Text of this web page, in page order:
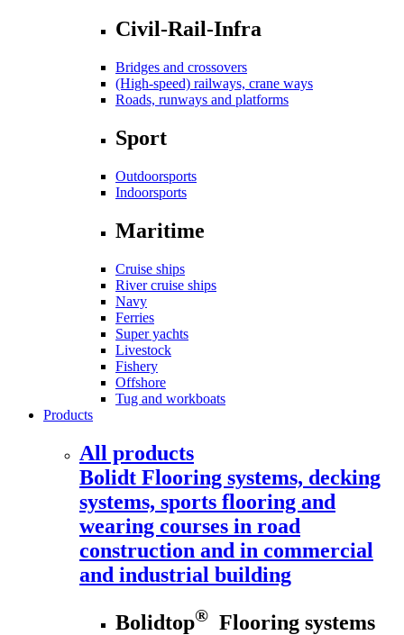
Civil-Rail-Infra
Bridges and crossovers
(High-speed) railways, crane ways
Roads, runways and platforms
Sport
Outdoorsports
Indoorsports
Maritime
Cruise ships
River cruise ships
Navy
Ferries
Super yachts
Livestock
Fishery
Offshore
Tug and workboats
Products
All products
Bolidt Flooring systems, decking
systems, sports flooring and
wearing courses in road
construction and in commercial
and industrial building
Bolidtop® Flooring systems